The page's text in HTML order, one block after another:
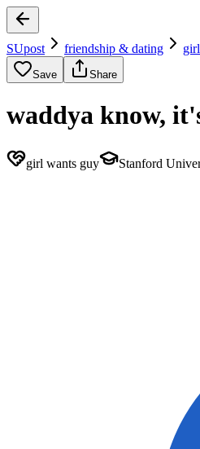
SUpost friendship & dating
Save Share
waddya know,
girl wants guy Stanford